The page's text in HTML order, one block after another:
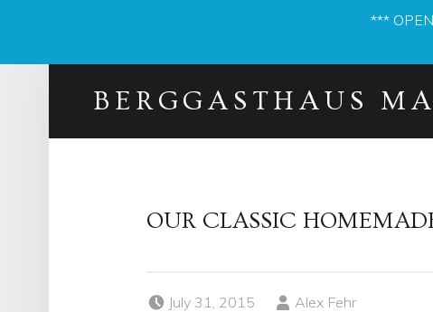
***
BERGGASTHAUS
OUR CLASSIC
July 31, 2015 Alex Fehr